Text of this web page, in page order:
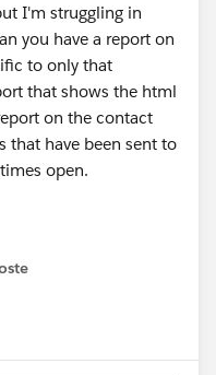
I'm struggling in
you have a report on
to only that
that shows the html
on the contact
that have been sent to
open.